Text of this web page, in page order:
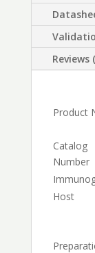
Reviews
Product
Catalog
Number
Host